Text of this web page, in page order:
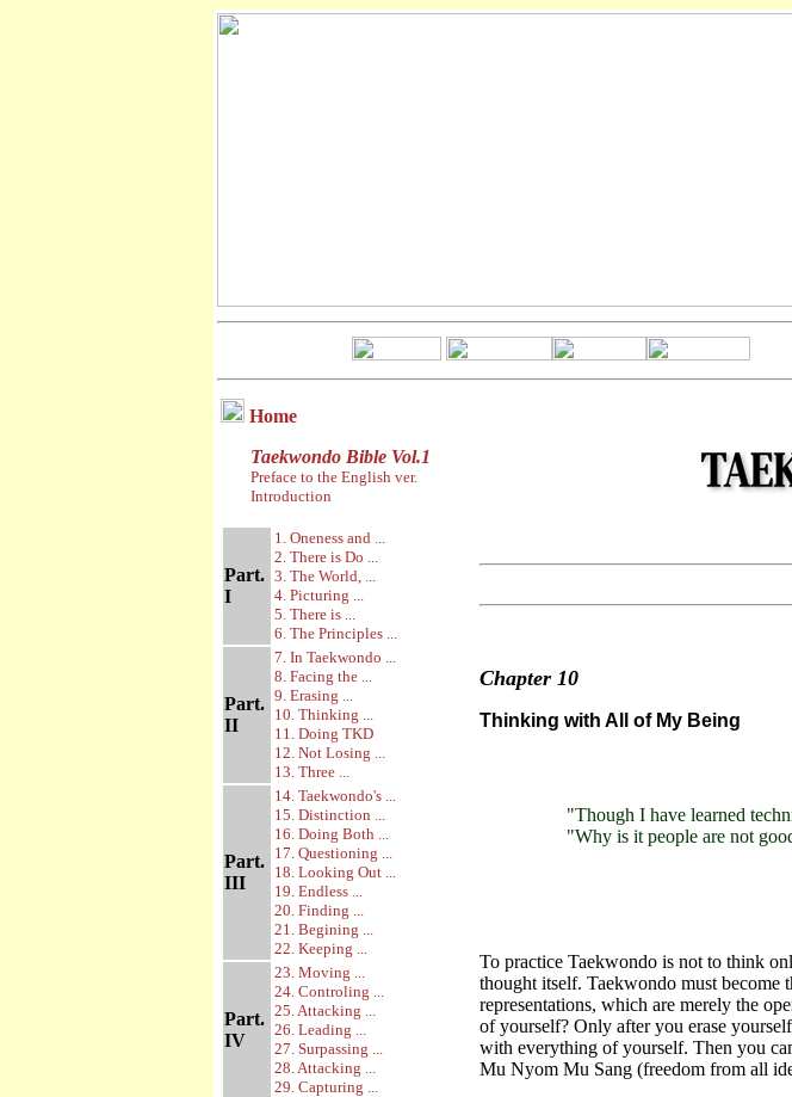
Home
Taekwondo Bible Vol.1
Preface to the English ver.
Introduction
Part.
I
1. Oneness and ...
2. There is Do ...
3. The World, ...
4. Picturing ...
5. There is ...
6. The Principles ...
Part.
II
7. In Taekwondo ...
8. Facing the ...
9. Erasing ...
10. Thinking ...
11. Doing TKD
12. Not Losing ...
13. Three ...
Part.
III
14. Taekwondo's ...
15. Distinction ...
16. Doing Both ...
17. Questioning ...
18. Looking Out ...
19. Endless ...
20. Finding ...
21. Begining ...
22. Keeping ...
Part.
IV
23. Moving ...
24. Controling ...
25. Attacking ...
26. Leading ...
27. Surpassing ...
28. Attacking ...
29. Capturing ...
Chapter 10
Thinking with All of My Being
"Though I have learned
"Why is it people are not
To practice Taekwondo is not to think
thought itself. Taekwondo must become
representations, which are merely the
of yourself? Only after you erase
with everything of yourself. Then you
Mu Nyom Mu Sang (freedom from all